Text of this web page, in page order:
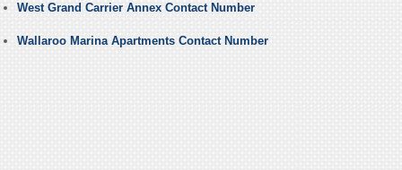
West Grand Carrier Annex Contact Number
Wallaroo Marina Apartments Contact Number